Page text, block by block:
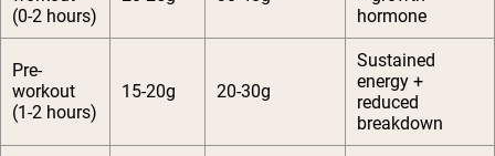
(0-2 hours)
hormone
Pre-
workout
(1-2 hours)
15-20g 20-30g
Sustained
energy +
reduced
breakdown